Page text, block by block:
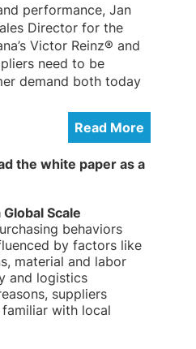
performance, Jan
Director for the
Victor Reinz® and
need to be
demand both today
Read More
the white paper as a
Scale
behaviors
by factors like
material and labor
and logistics
suppliers
with local